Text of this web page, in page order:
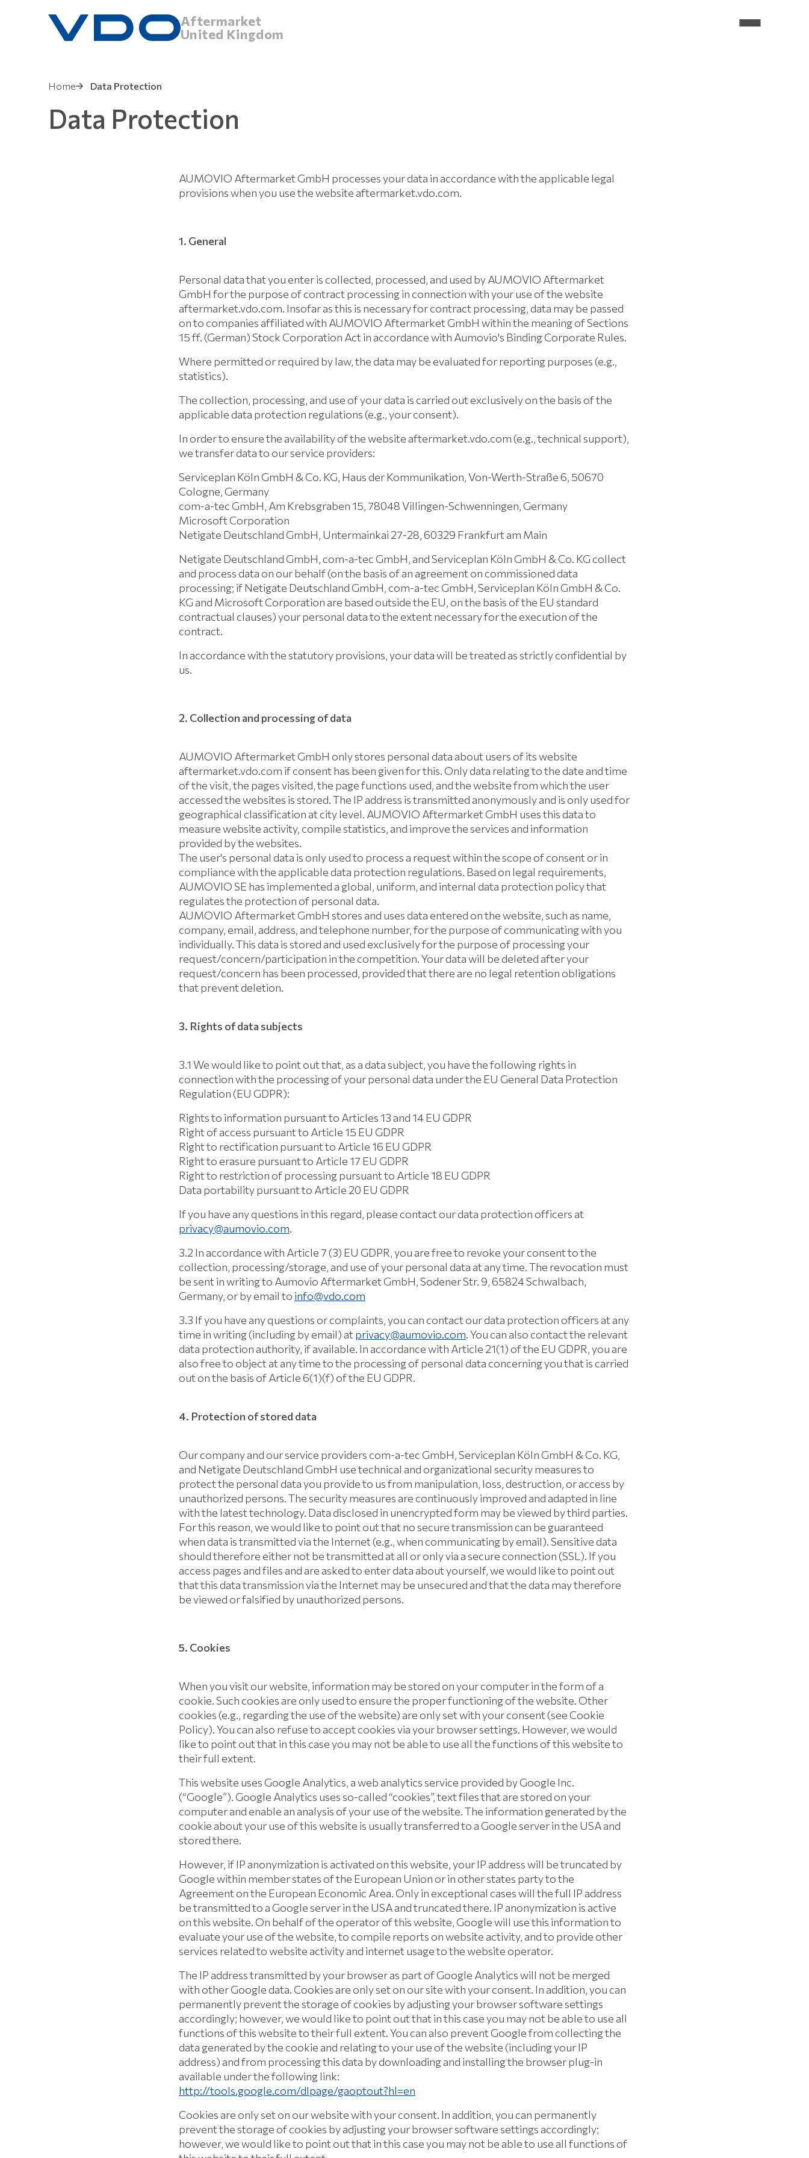
Aftermarket
United Kingdom
Home Data Protection
Data Protection
AUMOVIO Aftermarket GmbH processes your data in accordance with the applicable legal
provisions when you use the website aftermarket.vdo.com.
1. General
Personal data that you enter is collected, processed, and used by AUMOVIO Aftermarket
GmbH for the purpose of contract processing in connection with your use of the website
aftermarket.vdo.com. Insofar as this is necessary for contract processing, data may be passed
on to companies affiliated with AUMOVIO Aftermarket GmbH within the meaning of Sections
15 ff. (German) Stock Corporation Act in accordance with Aumovio's Binding Corporate Rules.
Where permitted or required by law, the data may be evaluated for reporting purposes (e.g.,
statistics).
The collection, processing, and use of your data is carried out exclusively on the basis of the
applicable data protection regulations (e.g., your consent).
In order to ensure the availability of the website aftermarket.vdo.com (e.g., technical support),
we transfer data to our service providers:
Serviceplan Köln GmbH & Co. KG, Haus der Kommunikation, Von-Werth-Straße 6, 50670
Cologne, Germany
com-a-tec GmbH, Am Krebsgraben 15, 78048 Villingen-Schwenningen, Germany
Microsoft Corporation
Netigate Deutschland GmbH, Untermainkai 27-28, 60329 Frankfurt am Main
Netigate Deutschland GmbH, com-a-tec GmbH, and Serviceplan Köln GmbH & Co. KG collect
and process data on our behalf (on the basis of an agreement on commissioned data
processing; if Netigate Deutschland GmbH, com-a-tec GmbH, Serviceplan Köln GmbH & Co.
KG and Microsoft Corporation are based outside the EU, on the basis of the EU standard
contractual clauses) your personal data to the extent necessary for the execution of the
contract.
In accordance with the statutory provisions, your data will be treated as strictly confidential by
us.
2. Collection and processing of data
AUMOVIO Aftermarket GmbH only stores personal data about users of its website
aftermarket.vdo.com if consent has been given for this. Only data relating to the date and time
of the visit, the pages visited, the page functions used, and the website from which the user
accessed the websites is stored. The IP address is transmitted anonymously and is only used for
geographical classification at city level. AUMOVIO Aftermarket GmbH uses this data to
measure website activity, compile statistics, and improve the services and information
provided by the websites.
The user's personal data is only used to process a request within the scope of consent or in
compliance with the applicable data protection regulations. Based on legal requirements,
AUMOVIO SE has implemented a global, uniform, and internal data protection policy that
regulates the protection of personal data.
AUMOVIO Aftermarket GmbH stores and uses data entered on the website, such as name,
company, email, address, and telephone number, for the purpose of communicating with you
individually. This data is stored and used exclusively for the purpose of processing your
request/concern/participation in the competition. Your data will be deleted after your
request/concern has been processed, provided that there are no legal retention obligations
that prevent deletion.
3. Rights of data subjects
3.1 We would like to point out that, as a data subject, you have the following rights in
connection with the processing of your personal data under the EU General Data Protection
Regulation (EU GDPR):
Rights to information pursuant to Articles 13 and 14 EU GDPR
Right of access pursuant to Article 15 EU GDPR
Right to rectification pursuant to Article 16 EU GDPR
Right to erasure pursuant to Article 17 EU GDPR
Right to restriction of processing pursuant to Article 18 EU GDPR
Data portability pursuant to Article 20 EU GDPR
If you have any questions in this regard, please contact our data protection officers at
privacy@aumovio.com.
3.2 In accordance with Article 7 (3) EU GDPR, you are free to revoke your consent to the
collection, processing/storage, and use of your personal data at any time. The revocation must
be sent in writing to Aumovio Aftermarket GmbH, Sodener Str. 9, 65824 Schwalbach,
Germany, or by email to info@vdo.com
3.3 If you have any questions or complaints, you can contact our data protection officers at any
time in writing (including by email) atprivacy@aumovio.com. You can also contact the relevant
data protection authority, if available. In accordance with Article 21(1) of the EU GDPR, you are
also free to object at any time to the processing of personal data concerning you that is carried
out on the basis of Article 6(1)(f) of the EU GDPR.
4. Protection of stored data
Our company and our service providers com-a-tec GmbH, Serviceplan Köln GmbH & Co. KG,
and Netigate Deutschland GmbH use technical and organizational security measures to
protect the personal data you provide to us from manipulation, loss, destruction, or access by
unauthorized persons. The security measures are continuously improved and adapted in line
with the latest technology. Data disclosed in unencrypted form may be viewed by third parties.
For this reason, we would like to point out that no secure transmission can be guaranteed
when data is transmitted via the Internet (e.g., when communicating by email). Sensitive data
should therefore either not be transmitted at all or only via a secure connection (SSL). If you
access pages and files and are asked to enter data about yourself, we would like to point out
that this data transmission via the Internet may be unsecured and that the data may therefore
be viewed or falsified by unauthorized persons.
5. Cookies
When you visit our website, information may be stored on your computer in the form of a
cookie. Such cookies are only used to ensure the proper functioning of the website. Other
cookies (e.g., regarding the use of the website) are only set with your consent (see Cookie
Policy). You can also refuse to accept cookies via your browser settings. However, we would
like to point out that in this case you may not be able to use all the functions of this website to
their full extent.
This website uses Google Analytics, a web analytics service provided by Google Inc.
(“Google”). Google Analytics uses so-called “cookies”, text files that are stored on your
computer and enable an analysis of your use of the website. The information generated by the
cookie about your use of this website is usually transferred to a Google server in the USA and
stored there.
However, if IP anonymization is activated on this website, your IP address will be truncated by
Google within member states of the European Union or in other states party to the
Agreement on the European Economic Area. Only in exceptional cases will the full IP address
be transmitted to a Google server in the USA and truncated there. IP anonymization is active
on this website. On behalf of the operator of this website, Google will use this information to
evaluate your use of the website, to compile reports on website activity, and to provide other
services related to website activity and internet usage to the website operator.
The IP address transmitted by your browser as part of Google Analytics will not be merged
with other Google data. Cookies are only set on our site with your consent. In addition, you can
permanently prevent the storage of cookies by adjusting your browser software settings
accordingly; however, we would like to point out that in this case you may not be able to use all
functions of this website to their full extent. You can also prevent Google from collecting the
data generated by the cookie and relating to your use of the website (including your IP
address) and from processing this data by downloading and installing the browser plug-in
available under the following link:
http://tools.google.com/dlpage/gaoptout?hl=en
Cookies are only set on our website with your consent. In addition, you can permanently
prevent the storage of cookies by adjusting your browser software settings accordingly;
however, we would like to point out that in this case you may not be able to use all functions of